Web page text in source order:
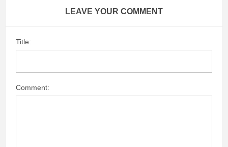
LEAVE YOUR COMMENT
Title:
Comment: